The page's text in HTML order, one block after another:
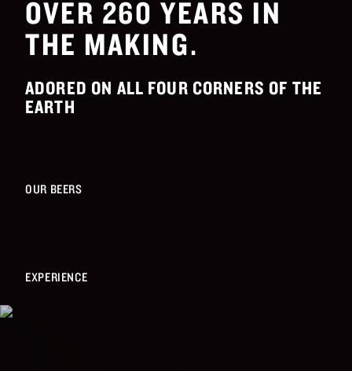
OVER 260 YEARS IN
THE MAKING.
ADORED ON ALL FOUR CORNERS OF THE
EARTH
OUR BEERS
EXPERIENCE